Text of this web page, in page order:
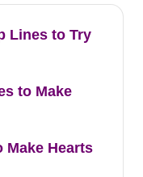
Lines to Try
to Make
Make Hearts